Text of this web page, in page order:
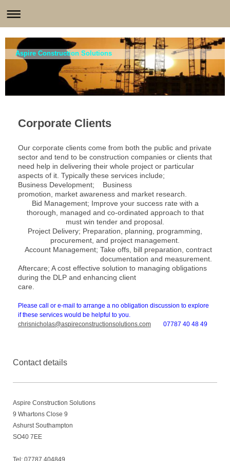
Aspire Construction Solutions
Corporate Clients
Our corporate clients come from both the public and private
sector and tend to be construction companies or clients that
need help in delivering their whole project or particular
aspects of it. Typically these services include;
Business Development; Business
promotion, market awareness and market research.
Bid Management; Improve your success rate with a
thorough, managed and co-ordinated approach to that
must win tender and proposal.
Project Delivery; Preparation, planning, programming,
procurement, and project management.
Account Management; Take offs, bill preparation, contract
documentation and measurement.
Aftercare; A cost effective solution to managing obligations
during the DLP and enhancing client
care.
Please call or e-mail to arrange a no obligation discussion to explore
if these services would be helpful to you.
chrisnicholas@aspireconstructionsolutions.com 07787 40 48 49
Contact details
Aspire Construction Solutions
9 Whartons Close 9
Ashurst Southampton
SO40 7EE
Tel: 07787 404849